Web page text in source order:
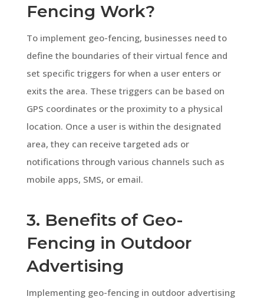
Fencing Work?
To implement geo-fencing, businesses need to
define the boundaries of their virtual fence and
set specific triggers for when a user enters or
exits the area. These triggers can be based on
GPS coordinates or the proximity to a physical
location. Once a user is within the designated
area, they can receive targeted ads or
notifications through various channels such as
mobile apps, SMS, or email.
3. Benefits of Geo-
Fencing in Outdoor
Advertising
Implementing geo-fencing in outdoor advertising